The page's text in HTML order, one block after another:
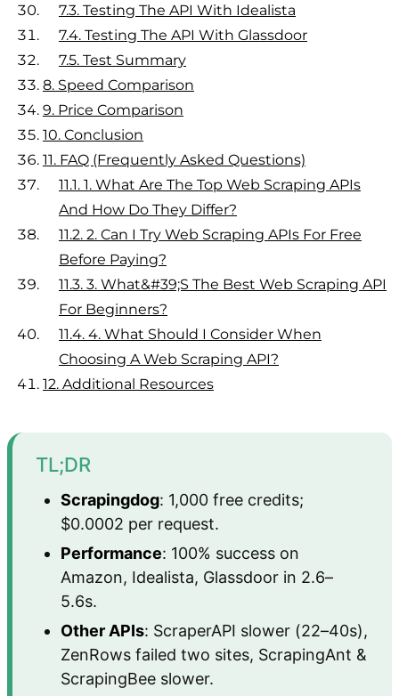
7.3. Testing The API With Idealista
7.4. Testing The API With Glassdoor
7.5. Test Summary
8. Speed Comparison
9. Price Comparison
10. Conclusion
11. FAQ (Frequently Asked Questions)
11.1. 1. What Are The Top Web Scraping APIs
And How Do They Differ?
11.2. 2. Can I Try Web Scraping APIs For Free
Before Paying?
11.3. 3. What&#39;s The Best Web Scraping API
For Beginners?
11.4. 4. What Should I Consider When
Choosing A Web Scraping API?
12. Additional Resources
TL;DR
Scrapingdog: 1,000 free credits;
$0.0002 per request.
Performance: 100% success on
Amazon, Idealista, Glassdoor in 2.6–
5.6s.
Other APIs: ScraperAPI slower (22–40s),
ZenRows failed two sites, ScrapingAnt &
ScrapingBee slower.